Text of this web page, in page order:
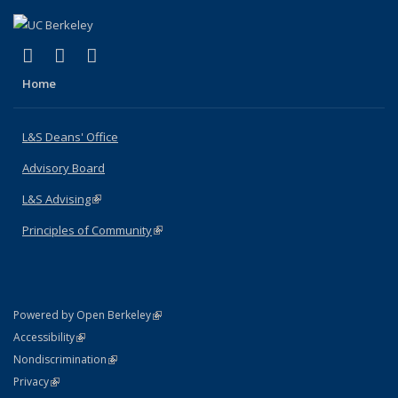
X (formerly Twitter)
(link is external)
LinkedIn
(link is external)
Home
L&S Deans' Office
Advisory Board
L&S Advising(link is external)
Principles of Community(link is external)
Powered by Open Berkeley(link is external)
AccessibilityStatement
(link is external)
NondiscriminationPolicy Statement
(link is external)
PrivacyStatement
(link is external)